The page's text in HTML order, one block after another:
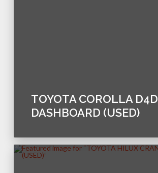
TOYOTA COROLLA D4D
DASHBOARD (USED)